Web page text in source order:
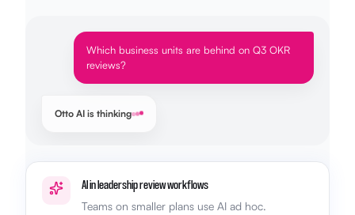
Which business units are behind on Q3 OKR
reviews?
Otto AI is thinking
AI in leadership review workflows
Teams on smaller plans use AI ad hoc.